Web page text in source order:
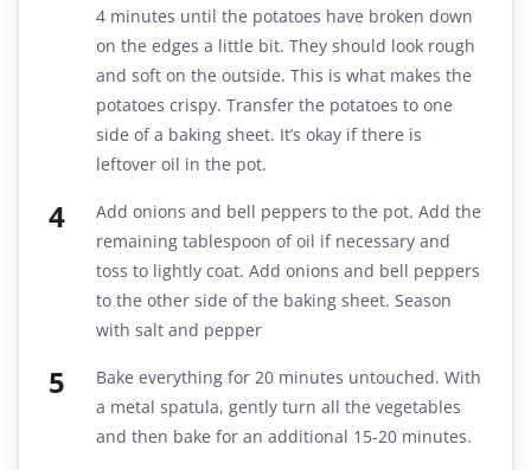
4 minutes until the potatoes have broken down
on the edges a little bit. They should look rough
and soft on the outside. This is what makes the
potatoes crispy. Transfer the potatoes to one
side of a baking sheet. It’s okay if there is
leftover oil in the pot.
Add onions and bell peppers to the pot. Add the
remaining tablespoon of oil if necessary and
toss to lightly coat. Add onions and bell peppers
to the other side of the baking sheet. Season
with salt and pepper
Bake everything for 20 minutes untouched. With
a metal spatula, gently turn all the vegetables
and then bake for an additional 15-20 minutes.